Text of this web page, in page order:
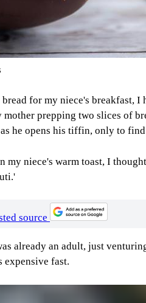
for my niece's breakfast,
prepping two slices of
he opens his tiffin, only to
my niece's warm toast, I
source
already an adult, just
expensive fast.